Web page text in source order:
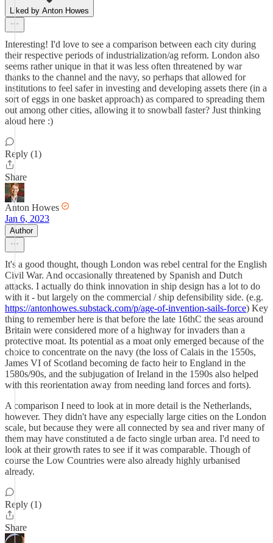
Liked by Anton Howes
Interesting! I'd love to see a comparison between each city during
their respective periods of industrialization/ag reform. London also
seems rather unique in that it was less often threatened by war
thanks to the channel and the navy, so perhaps that allowed for
institutions to feel safer in investing and developing assets there (in a
sort of eggs in one basket approach) as compared to spreading them
out among other cities, allowing it to snowball faster? Just thinking
aloud here :)
Reply (1)
Share
Anton Howes
Jan 6, 2023
Author
It's a good thought, though London was rebel central for the English
Civil War. And occasionally threatened by Spanish and Dutch
attacks. I actually do think innovation in ship design has a lot to do
with it - but largely on the commercial / ship defensibility side. (e.g.
https://antonhowes.substack.com/p/age-of-invention-sails-force) Key
thing to remember here is that before the late 16thC the seas around
Britain were considered more of a highway for invaders than a
protective moat. Its potential as a moat only emerged because of the
choice to concentrate on the navy (the loss of Calais in the 1550s,
James VI of Scotland becoming de facto heir to England in the
1580s/90s, and the subjugation of Ireland in the 1590s also helped
with this reorientation away from needing land forces and forts).
A comparison I need to look at in more detail is the Netherlands,
however. They didn't have any especially large cities on the London
scale, but because they were all connected by sea and river many of
them may have constituted a de facto single urban area. I'd need to
look at their growth rates to see if it was comparable. Though of
course the Low Countries were also already highly urbanised
already.
Reply (1)
Share